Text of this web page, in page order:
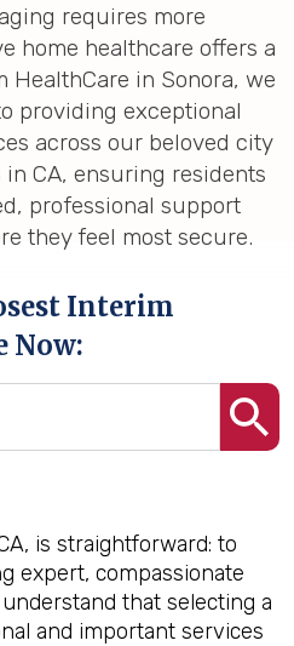
requires more
home healthcare offers a
HealthCare in Sonora, we
providing exceptional
across our beloved city
CA, ensuring residents
professional support
they feel most secure.
Interim
Now:
is straightforward: to
expert, compassionate
that selecting a
and important services